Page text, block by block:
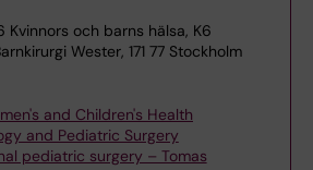
Kvinnors och barns hälsa, K6
Wester, 171 77 Stockholm
and Children's Health
and Pediatric Surgery
pediatric surgery – Tomas